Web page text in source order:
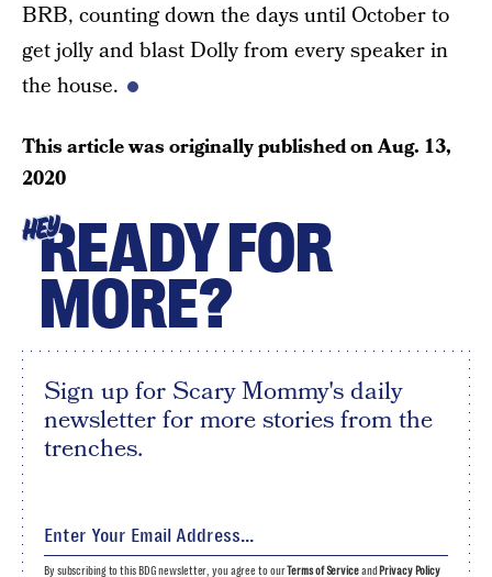
BRB, counting down the days until October to
get jolly and blast Dolly from every speaker in
the house.
This article was originally published onAug. 13,
2020
HEYREADY FOR
MORE?
Sign up for Scary Mommy's daily
newsletter for more stories from the
trenches.
By subscribing to this BDG newsletter, you agree to ourTerms of Serviceand Privacy Policy